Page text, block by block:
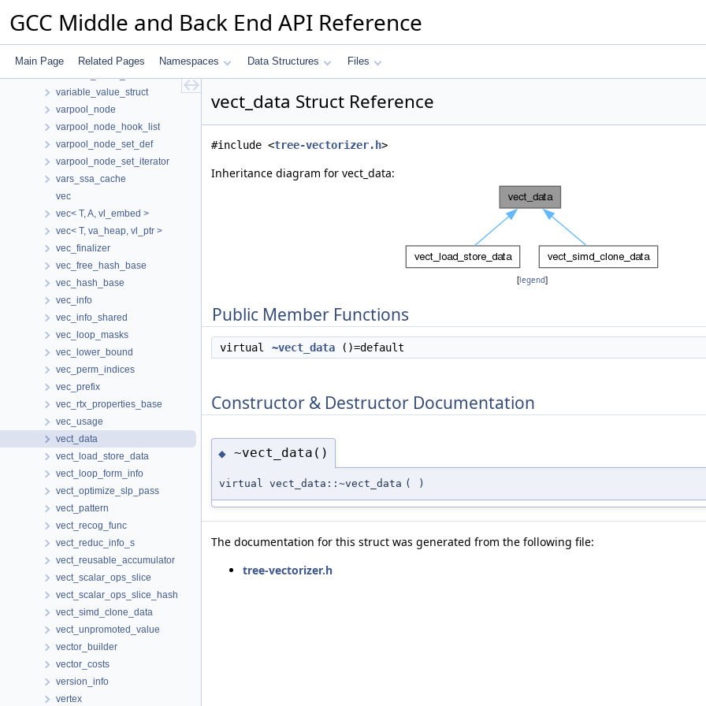
GCC Middle and Back End API Reference
Main Page Related Pages Namespaces Data Structures Files
variable_part
variable_union_info
variable_value_struct
varpool_node
varpool_node_hook_list
varpool_node_set_def
varpool_node_set_iterator
vars_ssa_cache
vec
vec< T, A, vl_embed >
vec< T, va_heap, vl_ptr >
vec_finalizer
vec_free_hash_base
vec_hash_base
vec_info
vec_info_shared
vec_loop_masks
vec_lower_bound
vec_perm_indices
vec_prefix
vec_rtx_properties_base
vec_usage
vect_data
vect_load_store_data
vect_loop_form_info
vect_optimize_slp_pass
vect_pattern
vect_recog_func
vect_reduc_info_s
vect_reusable_accumulator
vect_scalar_ops_slice
vect_scalar_ops_slice_hash
vect_simd_clone_data
vect_unpromoted_value
vector_builder
vector_costs
version_info
vertex
vect_data Struct Reference
#include <tree-vectorizer.h>
Inheritance diagram for vect_data:
[legend]
Public Member Functions
virtual ~vect_data ()=default
Constructor & Destructor Documentation
◆ ~vect_data()
virtual vect_data::~vect_data ( )
The documentation for this struct was generated from the following file:
tree-vectorizer.h